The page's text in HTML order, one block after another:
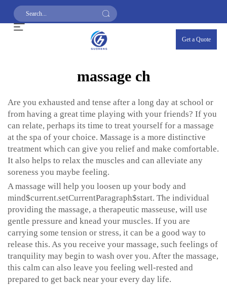
Get a Quote
massage ch
Are you exhausted and tense after a long day at school or
from having a great time playing with your friends? If you
can relate, perhaps its time to treat yourself for a massage
at the spa of your choice. Massage is a more distinctive
treatment which can give you relief and make comfortable.
It also helps to relax the muscles and can alleviate any
soreness you maybe feeling.
A massage will help you loosen up your body and
mind$current.setCurrentParagraph$start. The individual
providing the massage, a therapeutic masseuse, will use
gentle pressure and knead your muscles. If you are
carrying some tension or stress, it can be a good way to
release this. As you receive your massage, such feelings of
tranquility may begin to wash over you. After the massage,
this calm can also leave you feeling well-rested and
prepared to get back near your every day life.